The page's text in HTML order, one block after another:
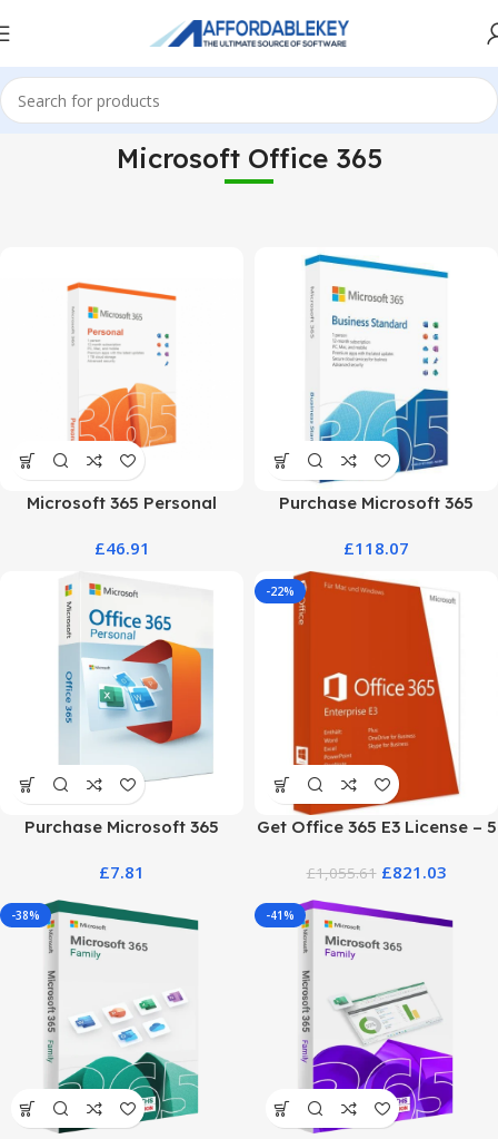
Microsoft Office 365
Microsoft 365 Personal
Subscription
£46.91
Purchase Microsoft 365
Price
£118.07
Purchase Microsoft 365
Official Plan
£7.81
-22%
Get Office 365 E3 License – 5
£1,055.61 £821.03
-38% -41%